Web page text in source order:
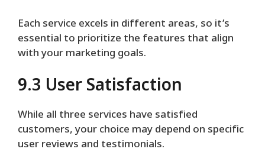
Each service excels in different areas, so it’s
essential to prioritize the features that align
with your marketing goals.
9.3 User Satisfaction
While all three services have satisfied
customers, your choice may depend on specific
user reviews and testimonials.